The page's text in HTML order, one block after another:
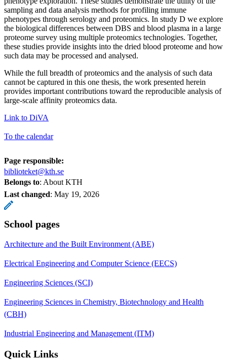
sampling and data analysis methods for profiling immune
phenotypes through serology and proteomics. In study D we explore
the biological differences between DBS and blood plasma in a large
proteome survey using multiple proteomics technologies. Together,
these studies provide insights into the dried blood proteome and how
such data may be processed and analysed.
While the full breadth of proteomics and the analysis of such data
cannot be captured in this one thesis, the work presented herein
provides important contributions toward the reproducible analysis of
large-scale affinity proteomics data.
Link to DiVA
To the calendar
Page responsible:
biblioteket@kth.se
Belongs to: About KTH
Last changed: May 19, 2026
School pages
Architecture and the Built Environment (ABE)
Electrical Engineering and Computer Science (EECS)
Engineering Sciences (SCI)
Engineering Sciences in Chemistry, Biotechnology and Health
(CBH)
Industrial Engineering and Management (ITM)
Quick Links